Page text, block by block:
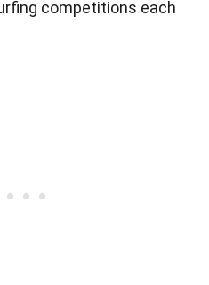
competitions each